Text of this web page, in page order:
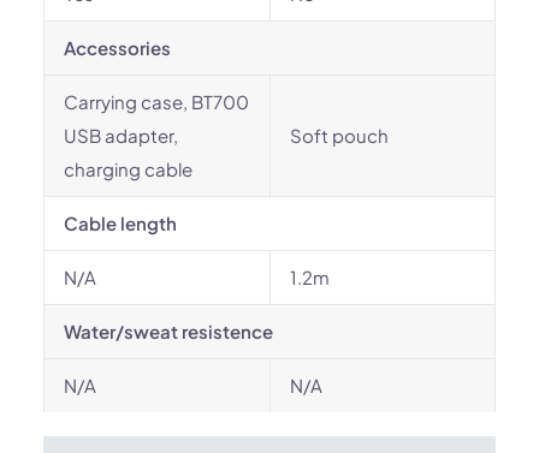
Accessories
Carrying case, BT700
USB adapter,
charging cable
Soft pouch
Cable length
N/A 1.2m
Water/sweat resistence
N/A N/A